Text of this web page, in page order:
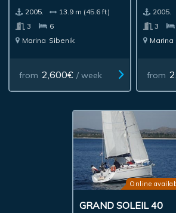
2005.
13.9 m (45.6 ft)
3
6
Marina Sibenik
from 2,600€ / week
2005.
3
Marina
from
Online
GRAND SOLEIL 40